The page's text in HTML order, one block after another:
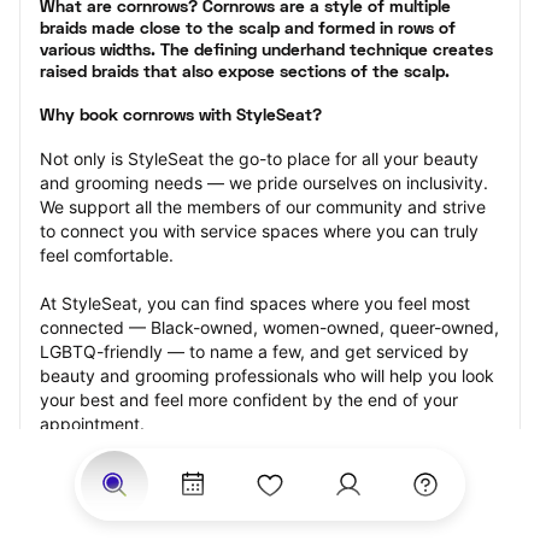
What are cornrows? Cornrows are a style of multiple
braids made close to the scalp and formed in rows of
various widths. The defining underhand technique creates
raised braids that also expose sections of the scalp.
Why book cornrows with StyleSeat?
Not only is StyleSeat the go-to place for all your beauty
and grooming needs — we pride ourselves on inclusivity.
We support all the members of our community and strive
to connect you with service spaces where you can truly
feel comfortable.
At StyleSeat, you can find spaces where you feel most
connected — Black-owned, women-owned, queer-owned,
LGBTQ-friendly — to name a few, and get serviced by
beauty and grooming professionals who will help you look
your best and feel more confident by the end of your
appointment.
Our StyleSeat professionals feature photos of their work
from previous cornrows makeup appointments and list